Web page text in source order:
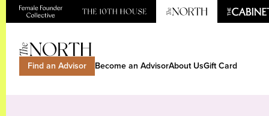
Find an Advisor Become an AdvisorAbout UsGift Card